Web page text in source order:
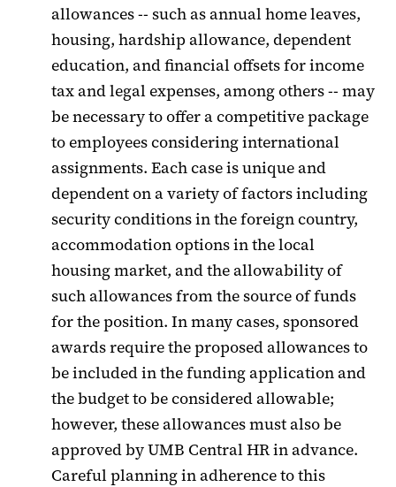
allowances -- such as annual home leaves,
housing, hardship allowance, dependent
education, and financial offsets for income
tax and legal expenses, among others -- may
be necessary to offer a competitive package
to employees considering international
assignments. Each case is unique and
dependent on a variety of factors including
security conditions in the foreign country,
accommodation options in the local
housing market, and the allowability of
such allowances from the source of funds
for the position. In many cases, sponsored
awards require the proposed allowances to
be included in the funding application and
the budget to be considered allowable;
however, these allowances must also be
approved by UMB Central HR in advance.
Careful planning in adherence to this